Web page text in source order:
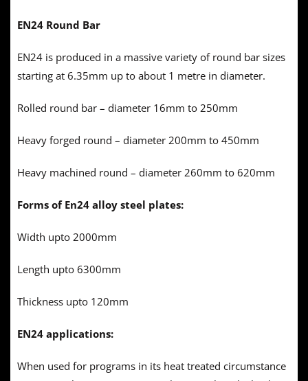
EN24 Round Bar
EN24 is produced in a massive variety of round bar sizes
starting at 6.35mm up to about 1 metre in diameter.
Rolled round bar – diameter 16mm to 250mm
Heavy forged round – diameter 200mm to 450mm
Heavy machined round – diameter 260mm to 620mm
Forms of En24 alloy steel plates:
Width upto 2000mm
Length upto 6300mm
Thickness upto 120mm
EN24 applications:
When used for programs in its heat treated circumstance